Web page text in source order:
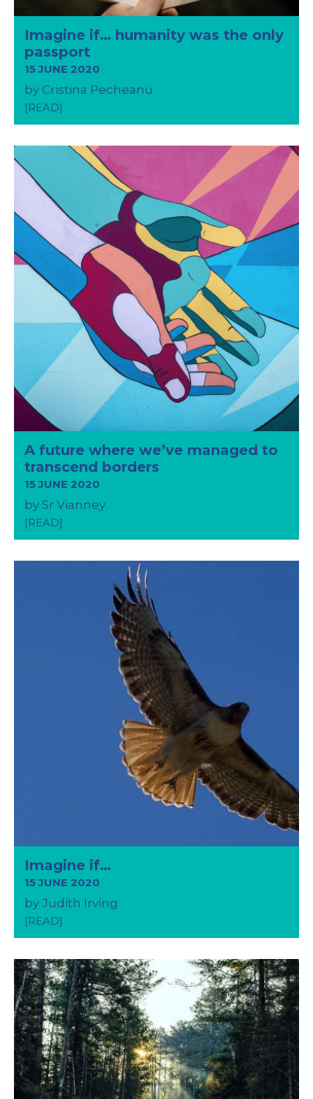
Imagine if… humanity was the only
passport
15 JUNE 2020
by Cristina Pecheanu
[READ]
A future where we’ve managed to
transcend borders
15 JUNE 2020
by Sr Vianney
[READ]
Imagine if…
15 JUNE 2020
by Judith Irving
[READ]